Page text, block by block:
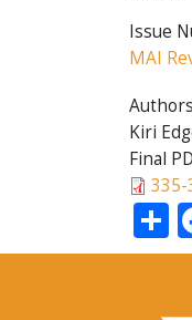
Issue
MAI
Authors
Kiri
Final
335-